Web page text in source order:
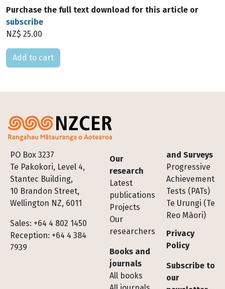
Purchase the full text download for this article or
subscribe
NZ$ 25.00
Please select
PO Box 3237
Te Pakokori, Level 4,
Stantec Building,
10 Brandon Street,
Wellington NZ, 6011
Sales: +64 4 802 1450
Reception: +64 4 384
7939
Footer
Our
research
Latest
publications
Projects
Our
researchers
Books and
journals
All books
and Surveys
Progressive
Achievement
Tests (PATs)
Te Urungi (Te
Reo Māori)
Privacy
Policy
Subscribe to
our